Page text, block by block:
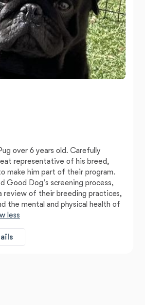
over 6 years old. Carefully
representative of his breed,
make him part of their program.
Good Dog’s screening process,
review of their breeding practices,
the mental and physical health of
less